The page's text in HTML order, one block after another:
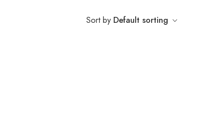
Sort by Default sorting